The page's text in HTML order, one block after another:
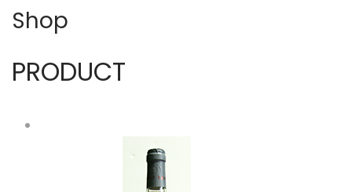
Shop
PRODUCT